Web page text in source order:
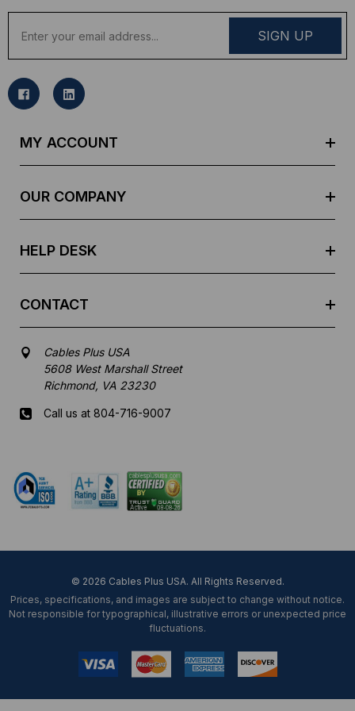
a
l
MY ACCOUNT
OUR COMPANY
HELP DESK
CONTACT
Cables Plus USA
5608 West Marshall Street
Richmond, VA 23230
Call us at 804-716-9007
© 2026 Cables Plus USA. All Rights Reserved.
Prices, specifications, and images are subject to change without notice.
Not responsible for typographical, illustrative errors or unexpected price
fluctuations.